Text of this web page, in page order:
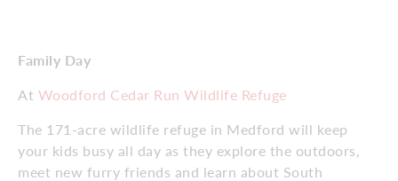
Family Day
At Woodford Cedar Run Wildlife Refuge
The 171-acre wildlife refuge in Medford will keep
your kids busy all day as they explore the outdoors,
meet new furry friends and learn about South